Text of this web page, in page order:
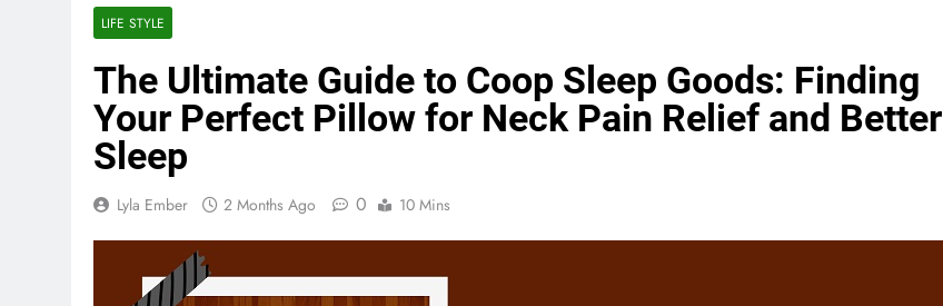
LIFE STYLE
The Ultimate Guide to Coop Sleep Goods: Finding
Your Perfect Pillow for Neck Pain Relief and Better
Sleep
Lyla Ember 2 Months Ago 0 10 Mins